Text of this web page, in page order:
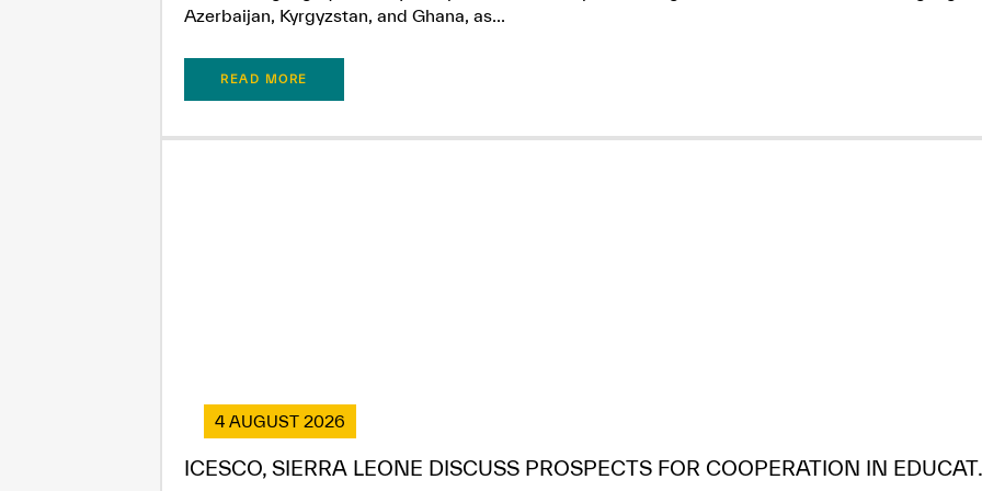
Azerbaijan, Kyrgyzstan, and Ghana, as...
READ MORE
4 AUGUST 2026
ICESCO, SIERRA LEONE DISCUSS PROSPECTS FOR COOPERATION IN